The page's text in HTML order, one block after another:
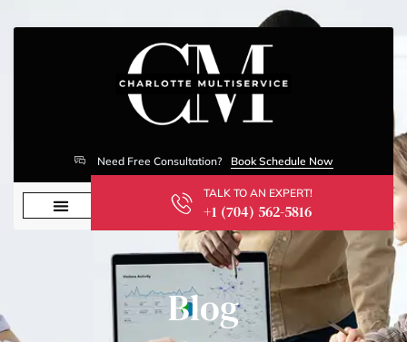
Need Free Consultation? Book Schedule Now
TALK TO AN EXPERT!
+1 (704) 562-5816
Blog